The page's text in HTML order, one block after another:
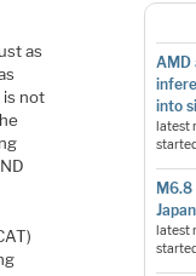
as
is not
AMD
into
latest
M6.8
Japan
latest